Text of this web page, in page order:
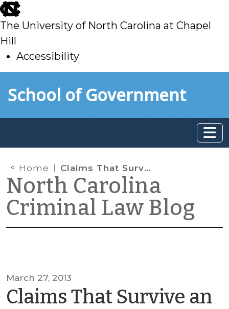
skip
to
main
The University of North Carolina at Chapel
Hill
Accessibility
toSchool of Government
Home Claims That Survive an Unconditional Guilty Plea
North Carolina
Criminal Law Blog
March 27, 2013
Claims That Survive an